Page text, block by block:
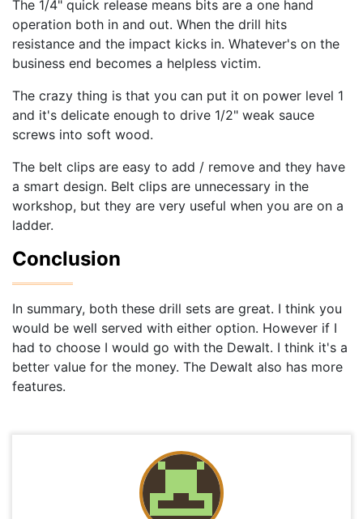
The 1/4" quick release means bits are a one hand
operation both in and out. When the drill hits
resistance and the impact kicks in. Whatever's on the
business end becomes a helpless victim.
The crazy thing is that you can put it on power level 1
and it's delicate enough to drive 1/2" weak sauce
screws into soft wood.
The belt clips are easy to add / remove and they have
a smart design. Belt clips are unnecessary in the
workshop, but they are very useful when you are on a
ladder.
Conclusion
In summary, both these drill sets are great. I think you
would be well served with either option. However if I
had to choose I would go with the Dewalt. I think it's a
better value for the money. The Dewalt also has more
features.